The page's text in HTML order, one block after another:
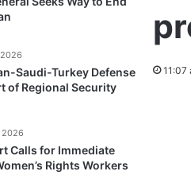
11:07
Saudi-Turkey Defense
of Regional Security
Calls for Immediate
Rights Workers
2026